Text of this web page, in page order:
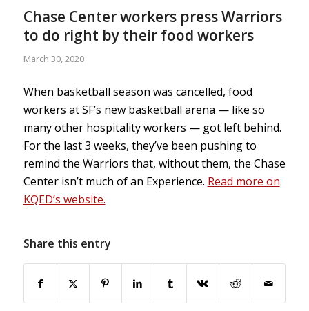
Chase Center workers press Warriors
to do right by their food workers
March 30, 2020
When basketball season was cancelled, food
workers at SF’s new basketball arena — like so
many other hospitality workers — got left behind.
For the last 3 weeks, they’ve been pushing to
remind the Warriors that, without them, the Chase
Center isn’t much of an Experience. Read more on
KQED’s website.
Share this entry